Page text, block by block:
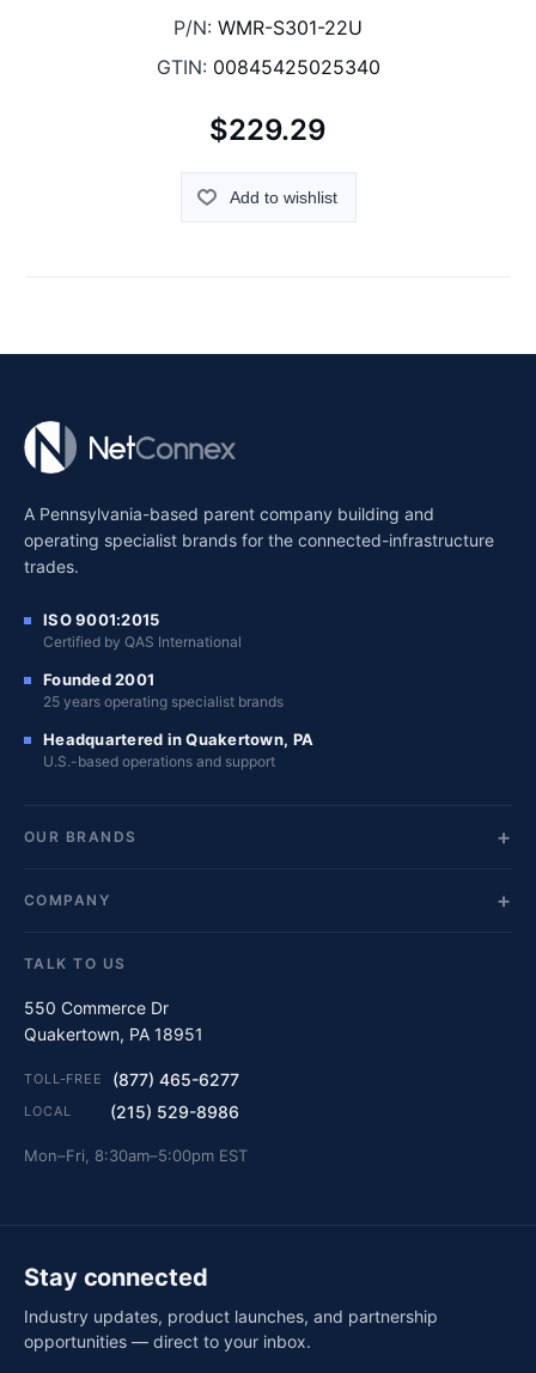
P/N: WMR-S301-22U
GTIN: 00845425025340
$229.29
Add to wishlist
A Pennsylvania-based parent company building and
operating specialist brands for the connected-infrastructure
trades.
ISO 9001:2015
Certified by QAS International
Founded 2001
25 years operating specialist brands
Headquartered in Quakertown, PA
U.S.-based operations and support
OUR BRANDS
COMPANY
TALK TO US
550 Commerce Dr
Quakertown, PA 18951
TOLL-FREE (877) 465-6277
LOCAL (215) 529-8986
Mon–Fri, 8:30am–5:00pm EST
Stay connected
Industry updates, product launches, and partnership
opportunities — direct to your inbox.